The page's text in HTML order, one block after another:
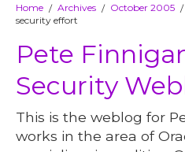
Home / Archives / October 2005 /
security effort
Pete
Security
This is the weblog for
works in the area of